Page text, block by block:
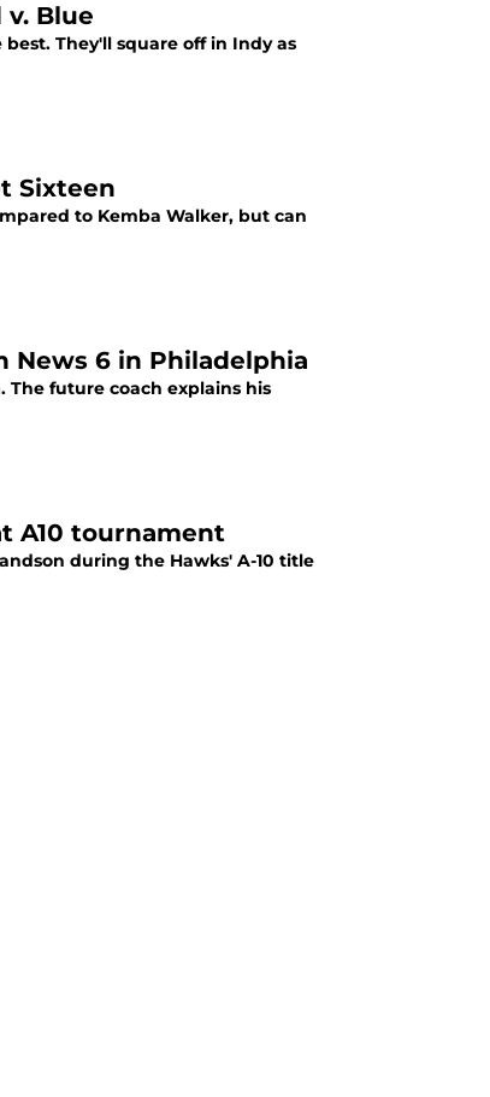
Blue
They'll square off in Indy as
Sixteen
to Kemba Walker, but can
News 6 in Philadelphia
The future coach explains his
A10 tournament
during the Hawks' A-10 title